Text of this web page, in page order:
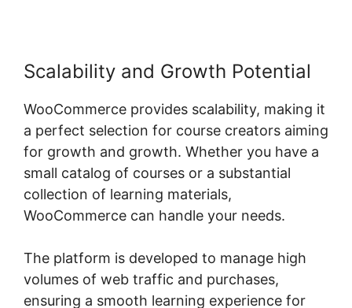
Scalability and Growth Potential
WooCommerce provides scalability, making it
a perfect selection for course creators aiming
for growth and growth. Whether you have a
small catalog of courses or a substantial
collection of learning materials,
WooCommerce can handle your needs.
The platform is developed to manage high
volumes of web traffic and purchases,
ensuring a smooth learning experience for